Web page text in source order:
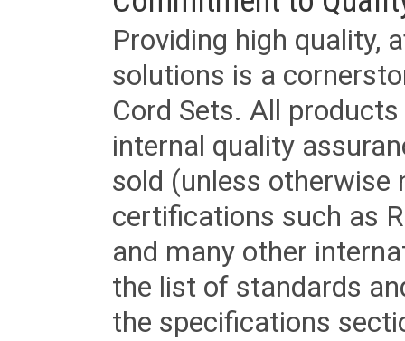
Providing high quality,
solutions is a
Cord Sets. All
internal quality
sold (unless otherwise
certifications such as
and many other
the list of standards
the specifications